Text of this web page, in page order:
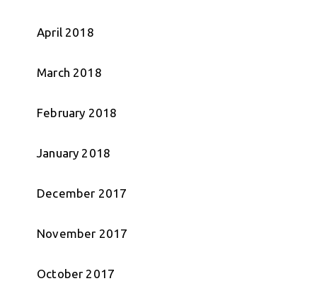
April 2018
March 2018
February 2018
January 2018
December 2017
November 2017
October 2017